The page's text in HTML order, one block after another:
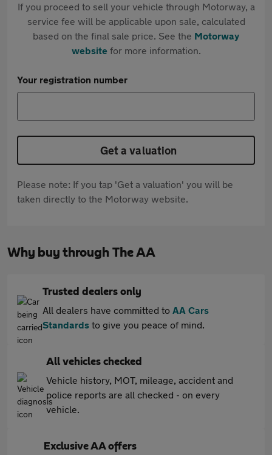
If you proceed to sell your vehicle through Motorway, a
service fee will be applicable upon sale, calculated
based on the final sale price. See the Motorway
websitefor more information.
Your registration number
Get a valuation
Please note: If you tap 'Get a valuation' you will be
taken directly to the Motorway website.
Why buy through The AA
Trusted dealers only
All dealers have committed to AA Cars
Standards to give you peace of mind.
All vehicles checked
Vehicle history, MOT, mileage, accident and
police reports are all checked - on every
vehicle.
Exclusive AA offers